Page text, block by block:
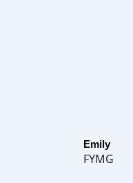
Emily
FYMG